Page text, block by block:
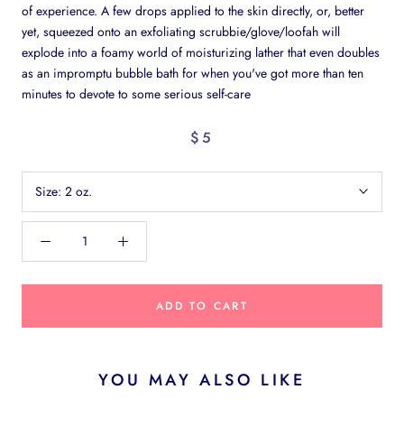
of experience. A few drops applied to the skin directly, or, better
yet, squeezed onto an exfoliating scrubbie/glove/loofah will
explode into a foamy world of moisturizing lather that even doubles
as an impromptu bubble bath for when you've got more than ten
minutes to devote to some serious self-care
$5
Size: 2 oz.
ADD TO CART
YOU MAY ALSO LIKE